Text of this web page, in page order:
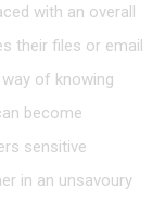
with an overall
their files or email
way of knowing
become
sensitive
in an unsavoury